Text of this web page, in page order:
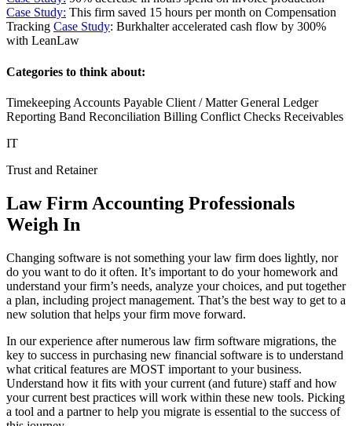
Case Study: This firm saved 15 hours per month on Compensation
Tracking Case Study: Burkhalter accelerated cash flow by 300%
with LeanLaw
Categories to think about:
Timekeeping Accounts Payable Client / Matter General Ledger
Reporting Band Reconciliation Billing Conflict Checks Receivables
IT
Trust and Retainer
Law Firm Accounting Professionals
Weigh In
Changing software is not something your law firm does lightly, nor
do you want to do it often. It’s important to do your homework and
understand your firm’s needs, analyze your choices, and put together
a plan, including project management. That’s the best way to get to a
new solution that helps your firm move forward.
In our experience after numerous law firm software migrations, the
key to success in purchasing new financial software is to understand
what critical features are MOST important to your business.
Understand how it fits with your current (and future) staff and how
your current best practices will work within these new tools. Picking
a tool and a partner to help you migrate is essential to the success of